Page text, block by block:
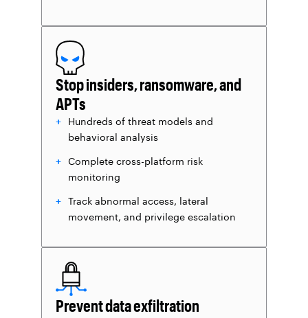
Stop insiders, ransomware, and
APTs
Hundreds of threat models and
behavioral analysis
Complete cross-platform risk
monitoring
Track abnormal access, lateral
movement, and privilege escalation
Prevent data exfiltration